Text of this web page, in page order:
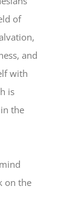
of
and
with
is
the
on the